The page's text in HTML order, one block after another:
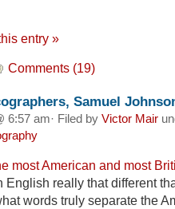
entry »
Comments (19)
Samuel
6:57 am· Filed by Victor Mair
most American and most
English really that different
words truly separate the